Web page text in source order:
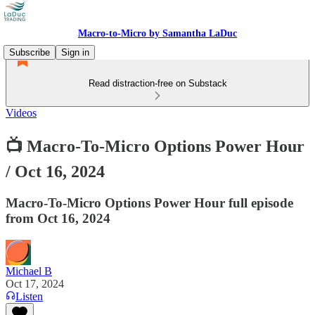
Macro-to-Micro by Samantha LaDuc
Subscribe
Sign in
Read distraction-free on Substack
Videos
📺 Macro-To-Micro Options Power Hour
/ Oct 16, 2024
Macro-To-Micro Options Power Hour full episode
from Oct 16, 2024
Michael B
Oct 17, 2024
Listen